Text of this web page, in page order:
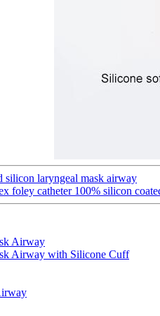
silicon laryngeal mask airway
foley catheter 100% silicon
Airway
Airway with Silicone Cuff